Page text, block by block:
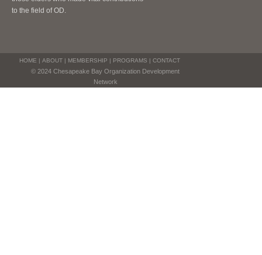
to the field of OD.
HOME | ABOUT| MEMBERSHIP | PROGRAMS | CONTACT
© 2024 Chesapeake Bay Organization Development
Network